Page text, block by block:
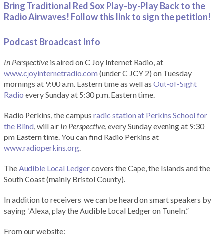
Bring Traditional Red Sox Play-by-Play Back to the
Radio Airwaves! Follow this link to sign the petition!
Podcast Broadcast Info
In Perspective is aired on C Joy Internet Radio, at
www.cjoyinternetradio.com (under C JOY 2) on Tuesday
mornings at 9:00 a.m. Eastern time as well as Out-of-Sight
Radio every Sunday at 5:30 p.m. Eastern time.
Radio Perkins, the campus radio station at Perkins School for
the Blind, will air In Perspective, every Sunday evening at 9:30
pm Eastern time. You can find Radio Perkins at
www.radioperkins.org.
TheAudible Local Ledgercovers the Cape, the Islands and the
South Coast (mainly Bristol County).
In addition to receivers, we can be heard on smart speakers by
saying “Alexa, play the Audible Local Ledger on TuneIn.”
From our website: